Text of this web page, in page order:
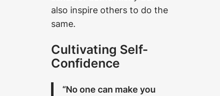
also inspire others to do the
same.
Cultivating Self-
Confidence
“No one can make you